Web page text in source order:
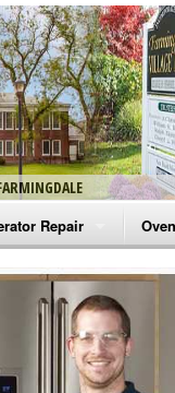
Repair
Refrigerator Repair
Refrigerator Repair
Repair